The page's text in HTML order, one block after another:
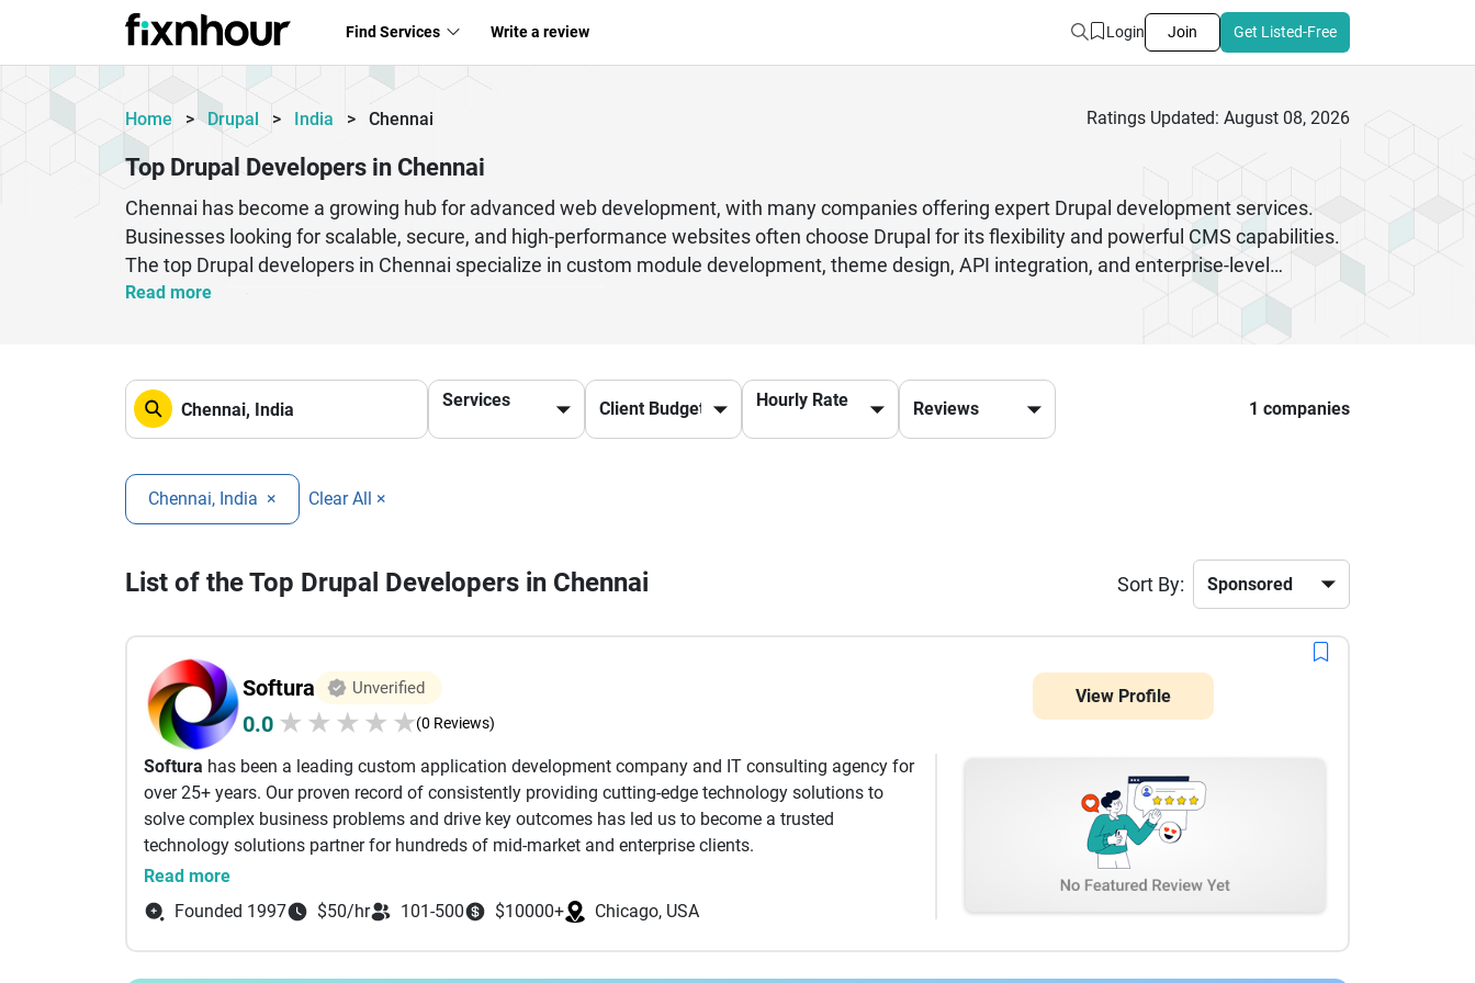
Find Services Write a review Login Join Get Listed-Free
Home > Drupal > India > Chennai Ratings Updated: August 08, 2026
Top Drupal Developers in Chennai
Chennai has become a growing hub for advanced web development, with many companies offering expert Drupal development services.
Businesses looking for scalable, secure, and high-performance websites often choose Drupal for its flexibility and powerful CMS capabilities.
The top Drupal developers in Chennai specialize in custom module development, theme design, API integration, and enterprise-level
solutions tailored to business needs. Whether you are a startup or an established enterprise, hiring experienced Drupal developers ensures
your website is optimized for performance, SEO, and user experience. These professionals follow best coding practices and deliver solutions
Chennai provide end-to-end services. If you want to build a robust digital presence, partnering with the right Drupal experts can help you
achieve long-term growth and success. Contact a trusted Drupal development company today to get started.
Read more
Services Hourly Rate 1 companies
Chennai, India × Clear All ×
List of the Top Drupal Developers in Chennai Sort By:
Softura Unverified
0.0 ★ ★ ★ ★ ★(0 Reviews)
Softura has been a leading custom application development company and IT consulting agency for
over 25+ years. Our proven record of consistently providing cutting-edge technology solutions to
solve complex business problems and drive key outcomes has led us to become a trusted
technology solutions partner for hundreds of mid-market and enterprise clients.
Softura, CMMI Level-3 and ISO 27001 Certified IT Services Company, has successfully delivered
2500+ projects for 1000+ enterprise customers. We specialize in providing application development,
application modernization, web and mobile app development, cloud enablement, and software
outsourcing services.
Our 400+ engineers have experience in all leading programming languages such as .NET, Java,
Read more
Founded 1997
$50/hr 101-500 $10000+ Chicago, USA
View Profile